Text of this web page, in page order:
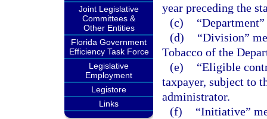
Joint Legislative
Committees &
Other Entities
Florida Government
Efficiency Task Force
Legislative
Employment
Legistore
Links
year preceding the
(c)
(d)
“Division”
Tobacco of the
(e)
“Eligible
taxpayer, subject to
administrator.
(f)
“Initiative”